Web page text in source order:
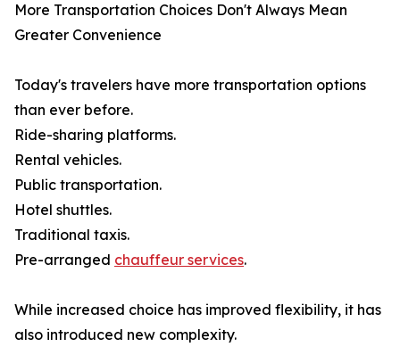
More Transportation Choices Don't Always Mean
Greater Convenience
Today's travelers have more transportation options
than ever before.
Ride-sharing platforms.
Rental vehicles.
Public transportation.
Hotel shuttles.
Traditional taxis.
Pre-arranged chauffeur services.
While increased choice has improved flexibility, it has
also introduced new complexity.